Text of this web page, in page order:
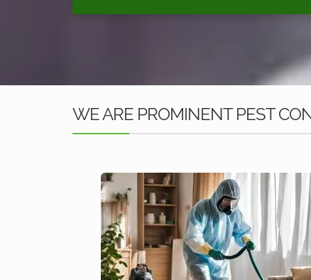
WE ARE PROMINENT PEST